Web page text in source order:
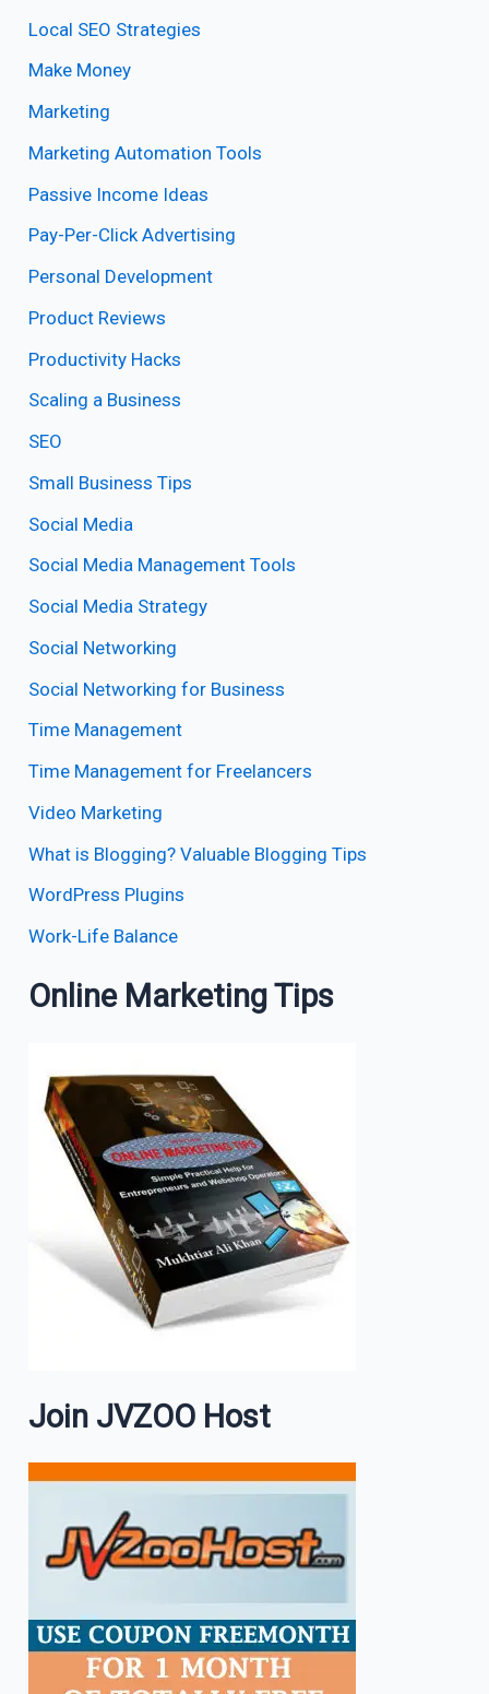
Local SEO Strategies
Make Money
Marketing
Marketing Automation Tools
Passive Income Ideas
Pay-Per-Click Advertising
Personal Development
Product Reviews
Productivity Hacks
Scaling a Business
SEO
Small Business Tips
Social Media
Social Media Management Tools
Social Media Strategy
Social Networking
Social Networking for Business
Time Management
Time Management for Freelancers
Video Marketing
What is Blogging? Valuable Blogging Tips
WordPress Plugins
Work-Life Balance
Online Marketing Tips
Join JVZOO Host